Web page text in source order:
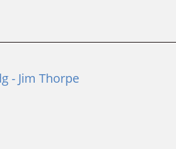
- Jim Thorpe